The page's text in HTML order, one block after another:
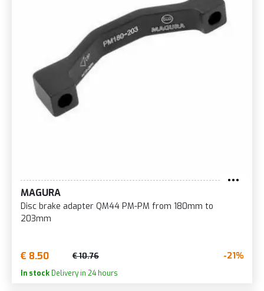
MAGURA
Disc brake adapter QM44 PM-PM from 180mm to
203mm
€ 8.50 € 10.76 -21%
In stock Delivery in 24 hours